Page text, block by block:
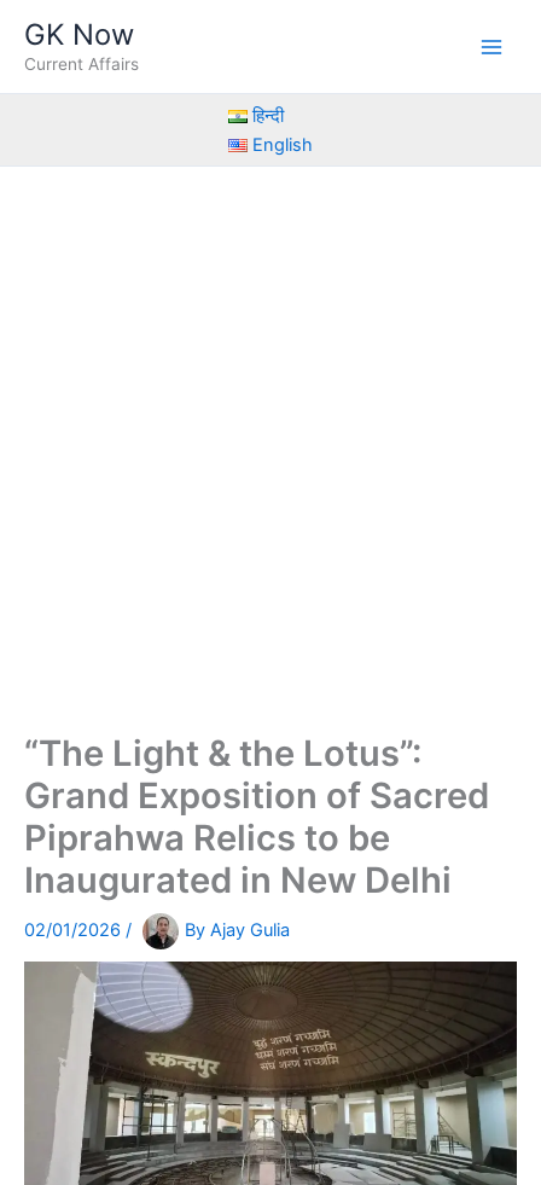
content
GK Now
Current Affairs
हिन्दी
English
“The Light & the Lotus”:
Grand Exposition of Sacred
Piprahwa Relics to be
Inaugurated in New Delhi
02/01/2026 / By Ajay Gulia